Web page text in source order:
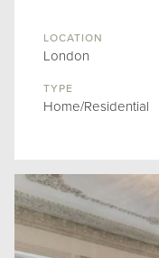
LOCATION
London
TYPE
Home/Residential